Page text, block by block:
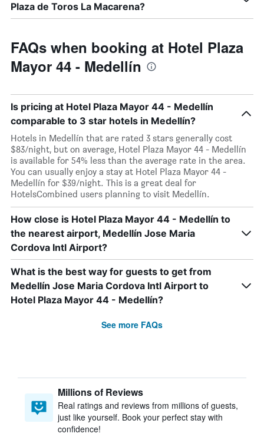
Plaza de Toros La Macarena?
FAQs when booking at Hotel Plaza
Mayor 44 - Medellín
Is pricing at Hotel Plaza Mayor 44 - Medellín
comparable to 3 star hotels in Medellín?
Hotels in Medellín that are rated 3 stars generally cost
$83/night, but on average, Hotel Plaza Mayor 44 - Medellín
is available for 54% less than the average rate in the area.
You can usually enjoy a stay at Hotel Plaza Mayor 44 -
Medellín for $39/night. This is a great deal for
HotelsCombined users planning to visit Medellín.
How close is Hotel Plaza Mayor 44 - Medellín to
the nearest airport, Medellín Jose Maria
Cordova Intl Airport?
What is the best way for guests to get from
Medellín Jose Maria Cordova Intl Airport to
Hotel Plaza Mayor 44 - Medellín?
See more FAQs
Millions of Reviews
Real ratings and reviews from millions of guests,
just like yourself. Book your perfect stay with
confidence!